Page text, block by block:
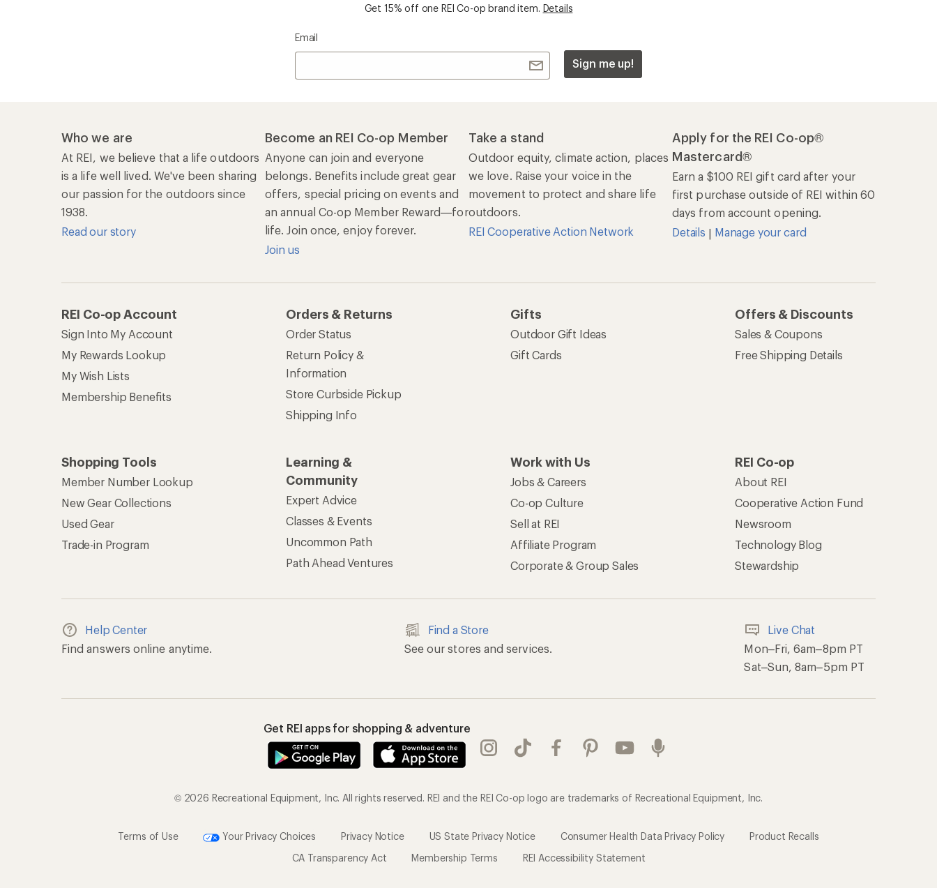
Get 15% off one REI Co-op brand item. Details
Email
Sign me up!
Who we are
At REI, we believe that a life outdoors
is a life well lived. We've been sharing
our passion for the outdoors since
1938.
Read our story
Become an REI Co-op Member
Anyone can join and everyone
belongs. Benefits include great gear
offers, special pricing on events and
an annual Co-op Member Reward—for
life. Join once, enjoy forever.
Join us
Take a stand
Outdoor equity, climate action, places
we love. Raise your voice in the
movement to protect and share life
outdoors.
REI Cooperative Action Network
Apply for the REI Co-op®
Mastercard®
Earn a $100 REI gift card after your
first purchase outside of REI within 60
days from account opening.
Details | Manage your card
REI Co-op Account
Sign Into My Account
My Rewards Lookup
My Wish Lists
Membership Benefits
Orders & Returns
Order Status
Return Policy &
Information
Store Curbside Pickup
Shipping Info
Gifts
Outdoor Gift Ideas
Gift Cards
Offers & Discounts
Sales & Coupons
Free Shipping Details
Shopping Tools
Member Number Lookup
New Gear Collections
Used Gear
Trade-in Program
Learning &
Community
Expert Advice
Classes & Events
Uncommon Path
Path Ahead Ventures
Work with Us
Jobs & Careers
Co-op Culture
Sell at REI
Affiliate Program
Corporate & Group Sales
REI Co-op
About REI
Cooperative Action Fund
Newsroom
Technology Blog
Stewardship
Help Center
Find answers online anytime.
Find a Store
See our stores and services.
Live Chat
Mon–Fri, 6am–8pm PT
Sat–Sun, 8am–5pm PT
Get REI apps for shopping & adventure
© 2026 Recreational Equipment, Inc. All rights reserved. REI and the REI Co-op logo are trademarks of Recreational Equipment, Inc.
Terms of Use Your Privacy Choices Privacy Notice US State Privacy Notice Consumer Health Data Privacy Policy
Product Recalls
CA Transparency Act
Membership Terms REI Accessibility Statement